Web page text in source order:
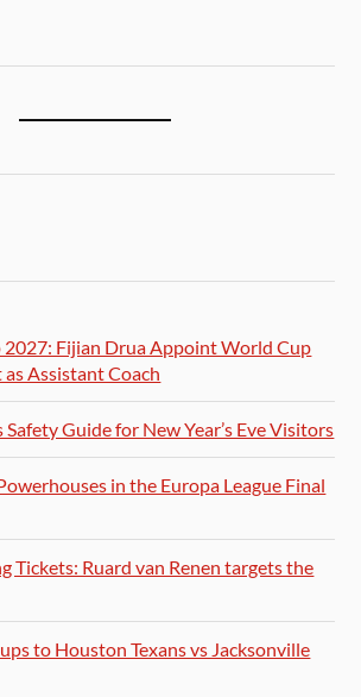
2027: Fijian Drua Appoint World Cup
Assistant Coach
Guide for New Year’s Eve Visitors
in the Europa League Final
Tickets: Ruard van Renen targets the
to Houston Texans vs Jacksonville